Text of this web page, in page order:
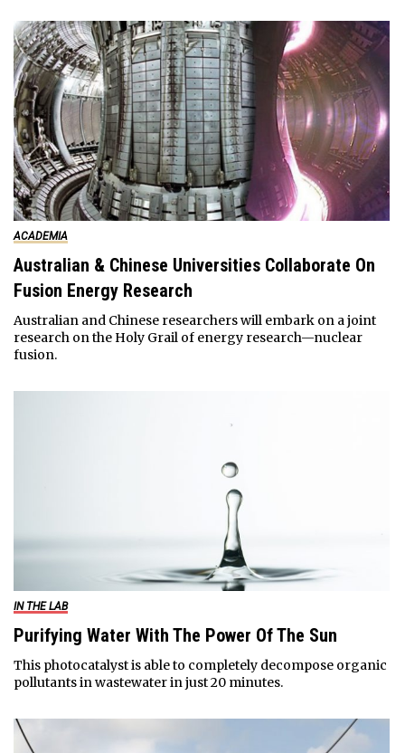
ACADEMIA
Australian & Chinese Universities Collaborate On
Fusion Energy Research
Australian and Chinese researchers will embark on a joint
research on the Holy Grail of energy research—nuclear
fusion.
IN THE LAB
Purifying Water With The Power Of The Sun
This photocatalyst is able to completely decompose organic
pollutants in wastewater in just 20 minutes.